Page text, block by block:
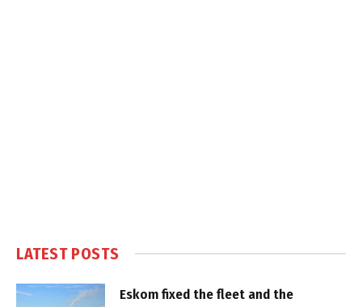
LATEST POSTS
Eskom fixed the fleet and the